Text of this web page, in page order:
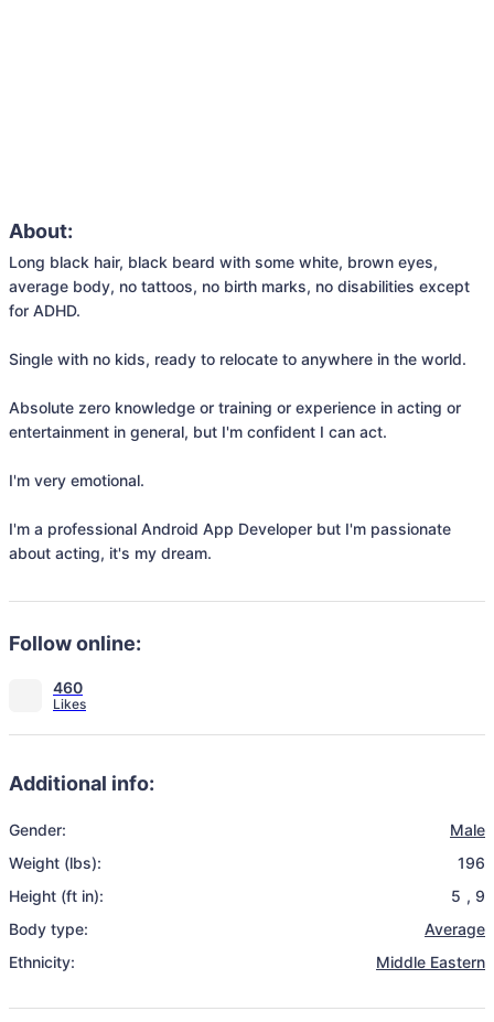
About:
Long black hair, black beard with some white, brown eyes,
average body, no tattoos, no birth marks, no disabilities except
for ADHD.
Single with no kids, ready to relocate to anywhere in the world.
Absolute zero knowledge or training or experience in acting or
entertainment in general, but I'm confident I can act.
I'm very emotional.
I'm a professional Android App Developer but I'm passionate
about acting, it's my dream.
Follow online:
460
Additional info:
Gender:
Male
Weight (lbs):
196
Height (ft in):
5 , 9
Body type:
Average
Ethnicity:
Middle Eastern